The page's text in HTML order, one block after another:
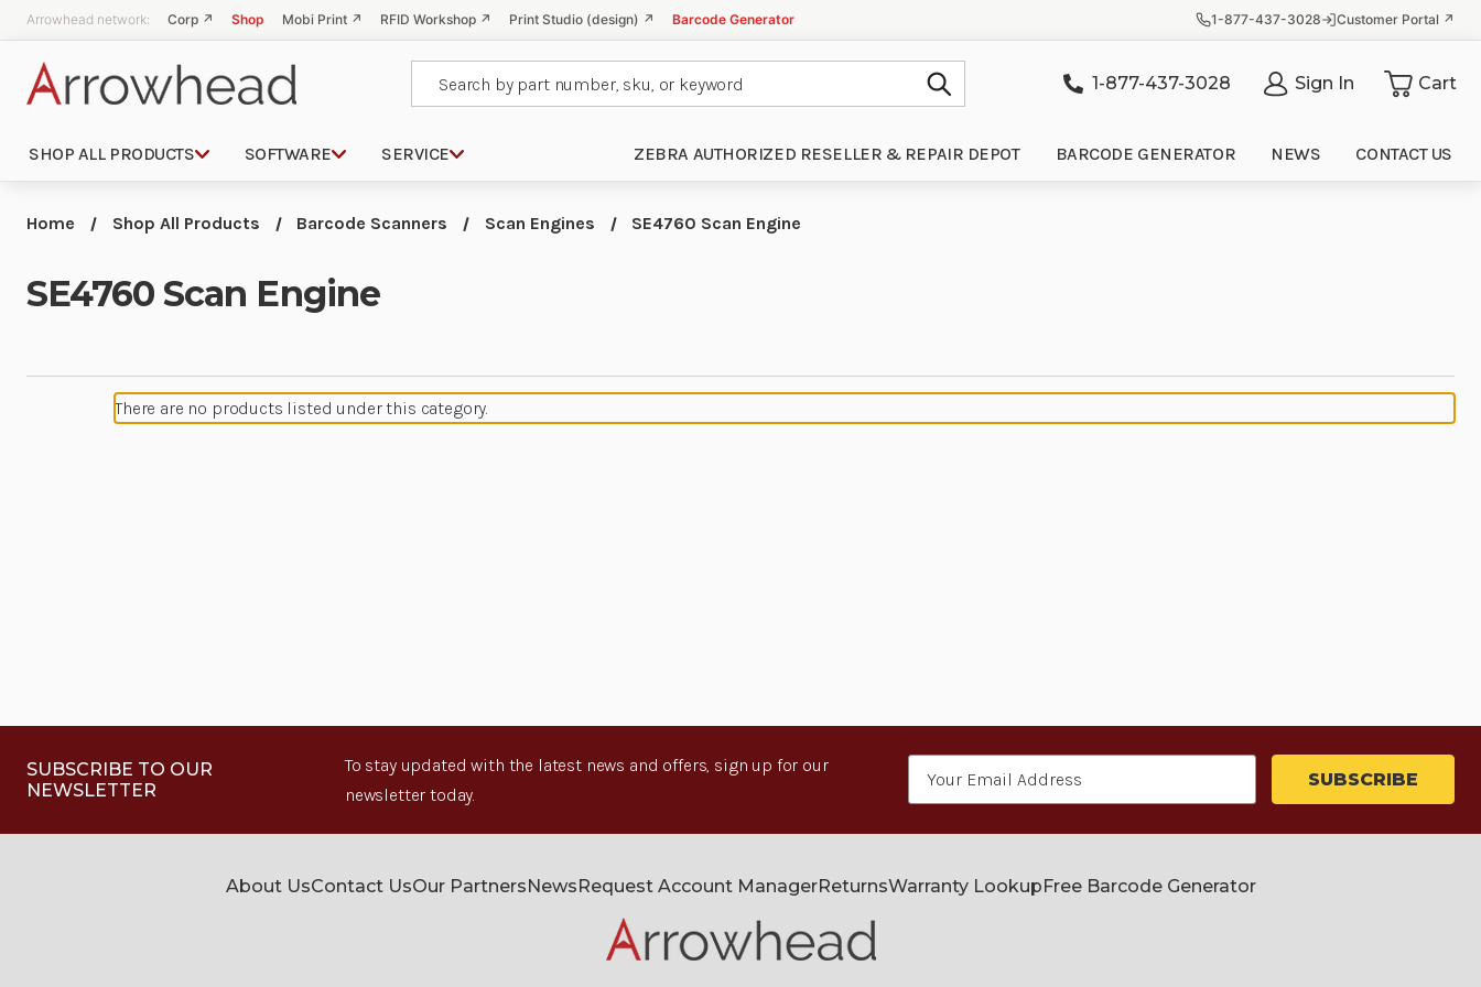
Arrowhead network: Corp ↗ Shop Mobi Print ↗ RFID Workshop ↗ Print Studio (design) ↗ Barcode Generator 1-877-437-3028 Customer Portal ↗
1-877-437-3028 Sign In Cart
SHOP ALL PRODUCTS SOFTWARE SERVICE ZEBRA AUTHORIZED RESELLER & REPAIR DEPOT BARCODE GENERATOR NEWS CONTACT US
Home Shop All Products Barcode Scanners Scan Engines SE4760 Scan Engine
SE4760 Scan Engine
There are no products listed under this category.
SUBSCRIBE TO OUR
NEWSLETTER
To stay updated with the latest news and offers, sign up for our
newsletter today.
About UsContact UsOur PartnersNewsRequest Account ManagerReturnsWarranty LookupFree Barcode Generator